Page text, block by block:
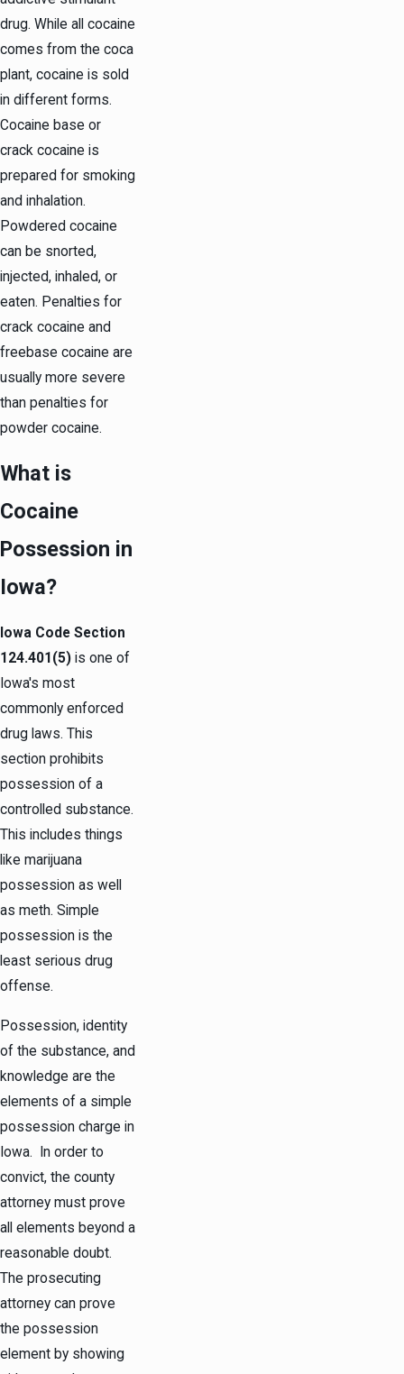
drug. While all cocaine
comes from the coca
plant, cocaine is sold
in different forms.
Cocaine base or
crack cocaine is
prepared for smoking
and inhalation.
Powdered cocaine
can be snorted,
injected, inhaled, or
eaten. Penalties for
crack cocaine and
freebase cocaine are
usually more severe
than penalties for
powder cocaine.
What is
Cocaine
Possession in
Iowa?
Iowa Code Section
124.401(5) is one of
Iowa's most
commonly enforced
drug laws. This
section prohibits
possession of a
controlled substance.
This includes things
like marijuana
possession as well
as meth. Simple
possession is the
least serious drug
offense.
Possession, identity
of the substance, and
knowledge are the
elements of a simple
possession charge in
Iowa. In order to
convict, the county
attorney must prove
all elements beyond a
reasonable doubt.
The prosecuting
attorney can prove
the possession
element by showing